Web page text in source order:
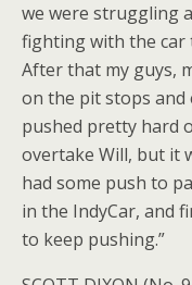
we were struggling
fighting with the
After that my guys,
on the pit stops and
pushed pretty hard
overtake Will, but it
had some push to
in the IndyCar, and
to keep pushing.”